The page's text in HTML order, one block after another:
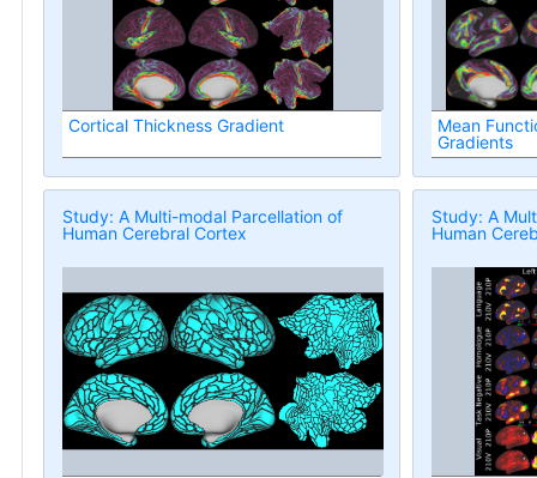
Cortical Thickness Gradient
Mean
Gradients
Study: A Multi-modal Parcellation of
Human Cerebral Cortex
Study: A
Human